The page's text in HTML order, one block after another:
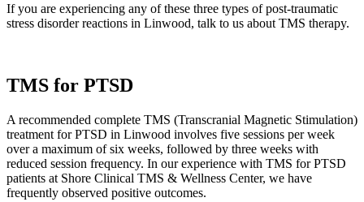
If you are experiencing any of these three types of post-traumatic
stress disorder reactions in Linwood, talk to us about TMS therapy.
TMS for PTSD
A recommended complete TMS (Transcranial Magnetic Stimulation)
treatment for PTSD in Linwood involves five sessions per week
over a maximum of six weeks, followed by three weeks with
reduced session frequency. In our experience with TMS for PTSD
patients at Shore Clinical TMS & Wellness Center, we have
frequently observed positive outcomes.